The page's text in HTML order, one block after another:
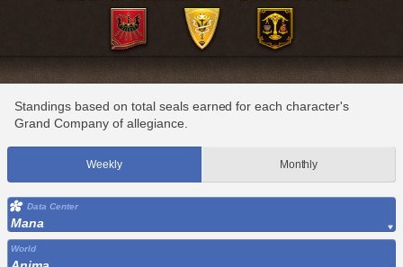
Standings based on total seals earned for each character's
Grand Company of allegiance.
Weekly Monthly
Data Center
Mana
World